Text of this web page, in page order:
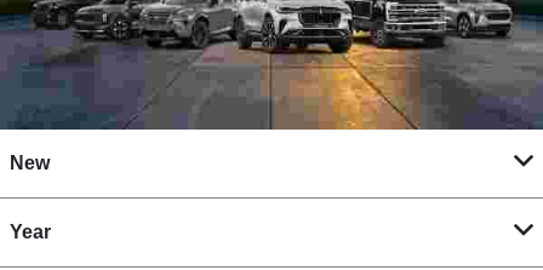
New
Year